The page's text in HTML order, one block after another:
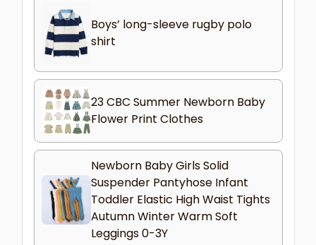
Boys’ long-sleeve rugby polo
shirt
23 CBC Summer Newborn Baby
Flower Print Clothes
Newborn Baby Girls Solid
Suspender Pantyhose Infant
Toddler Elastic High Waist Tights
Autumn Winter Warm Soft
Leggings 0-3Y